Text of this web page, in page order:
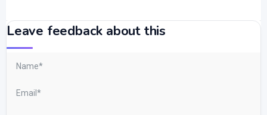
Leave feedback about this